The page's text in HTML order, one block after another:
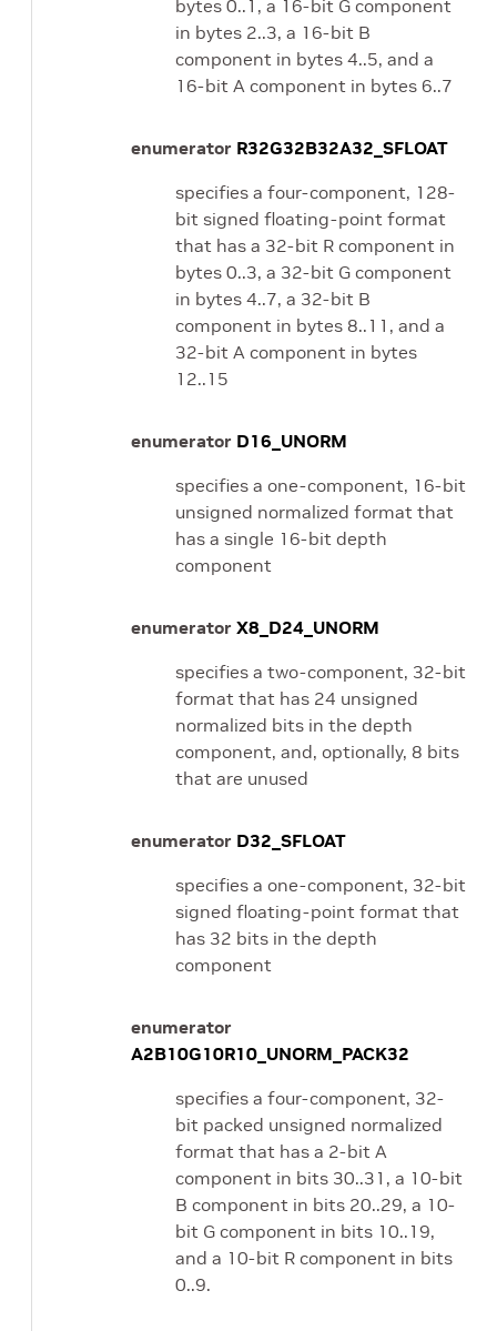
bytes 0..1, a 16-bit G component
in bytes 2..3, a 16-bit B
component in bytes 4..5, and a
16-bit A component in bytes 6..7
enumerator R32G32B32A32_SFLOAT
specifies a four-component, 128-
bit signed floating-point format
that has a 32-bit R component in
bytes 0..3, a 32-bit G component
in bytes 4..7, a 32-bit B
component in bytes 8..11, and a
32-bit A component in bytes
12..15
enumerator D16_UNORM
specifies a one-component, 16-bit
unsigned normalized format that
has a single 16-bit depth
component
enumerator X8_D24_UNORM
specifies a two-component, 32-bit
format that has 24 unsigned
normalized bits in the depth
component, and, optionally, 8 bits
that are unused
enumerator D32_SFLOAT
specifies a one-component, 32-bit
signed floating-point format that
has 32 bits in the depth
component
enumerator
A2B10G10R10_UNORM_PACK32
specifies a four-component, 32-
bit packed unsigned normalized
format that has a 2-bit A
component in bits 30..31, a 10-bit
B component in bits 20..29, a 10-
bit G component in bits 10..19,
and a 10-bit R component in bits
0..9.